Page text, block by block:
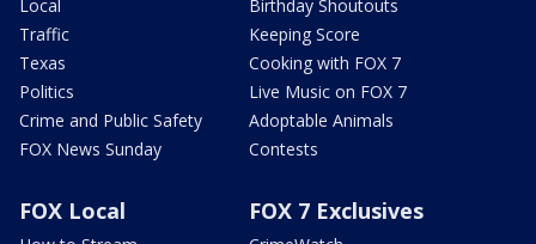
Local
Traffic
Texas
Politics
Crime and Public Safety
FOX News Sunday
Birthday Shoutouts
Keeping Score
Cooking with FOX 7
Live Music on FOX 7
Adoptable Animals
Contests
FOX Local FOX 7 Exclusives